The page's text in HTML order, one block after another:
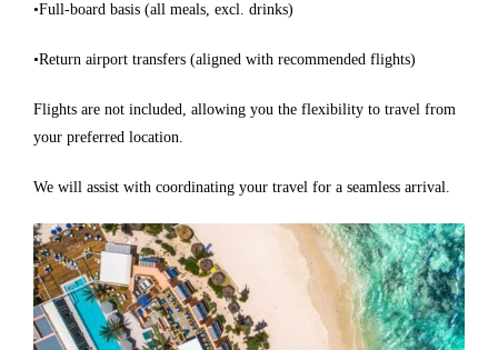
•Full-board basis (all meals, excl. drinks)
•Return airport transfers (aligned with recommended flights)
Flights are not included, allowing you the flexibility to travel from
your preferred location.
We will assist with coordinating your travel for a seamless arrival.